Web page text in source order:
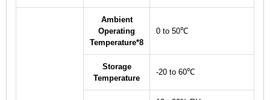
Ambient
Operating
Temperature*8
0 to 50℃
Storage
Temperature
-20 to 60℃